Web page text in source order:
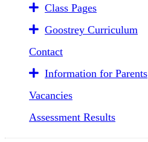
Class Pages
Goostrey Curriculum
Contact
Information for Parents
Vacancies
Assessment Results